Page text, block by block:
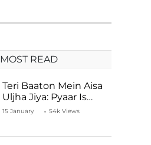
MOST READ
Teri Baaton Mein Aisa
Uljha Jiya: Pyaar Is
Unachievable for Kriti
15 January 54k Views